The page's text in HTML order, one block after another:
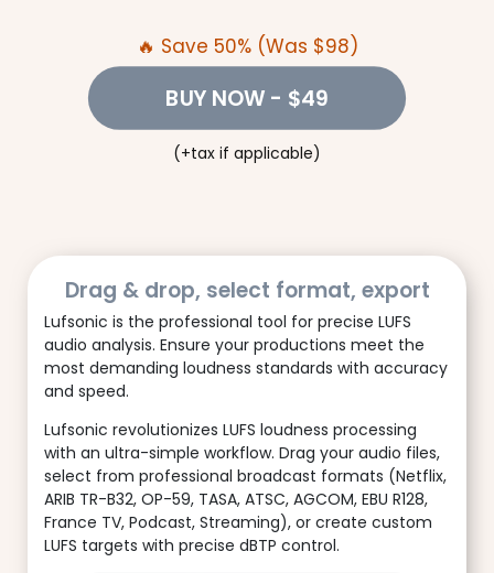
🔥 Save 50% (Was $98)
BUY NOW - $49
(+tax if applicable)
Drag & drop, select format, export
Lufsonic is the professional tool for precise LUFS
audio analysis. Ensure your productions meet the
most demanding loudness standards with accuracy
and speed.
Lufsonic revolutionizes LUFS loudness processing
with an ultra-simple workflow. Drag your audio files,
select from professional broadcast formats (Netflix,
ARIB TR-B32, OP-59, TASA, ATSC, AGCOM, EBU R128,
France TV, Podcast, Streaming), or create custom
LUFS targets with precise dBTP control.